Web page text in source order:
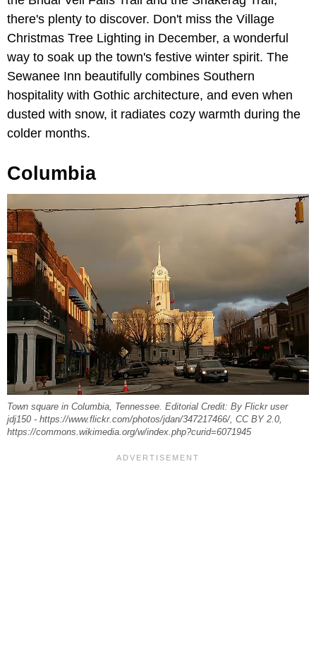
there's plenty to discover. Don't miss the Village
Christmas Tree Lighting in December, a wonderful
way to soak up the town's festive winter spirit. The
Sewanee Inn beautifully combines Southern
hospitality with Gothic architecture, and even when
dusted with snow, it radiates cozy warmth during the
colder months.
Columbia
Town square in Columbia, Tennessee. Editorial Credit: By Flickr user
jdj150 - https://www.flickr.com/photos/jdan/347217466/, CC BY 2.0,
https://commons.wikimedia.org/w/index.php?curid=6071945